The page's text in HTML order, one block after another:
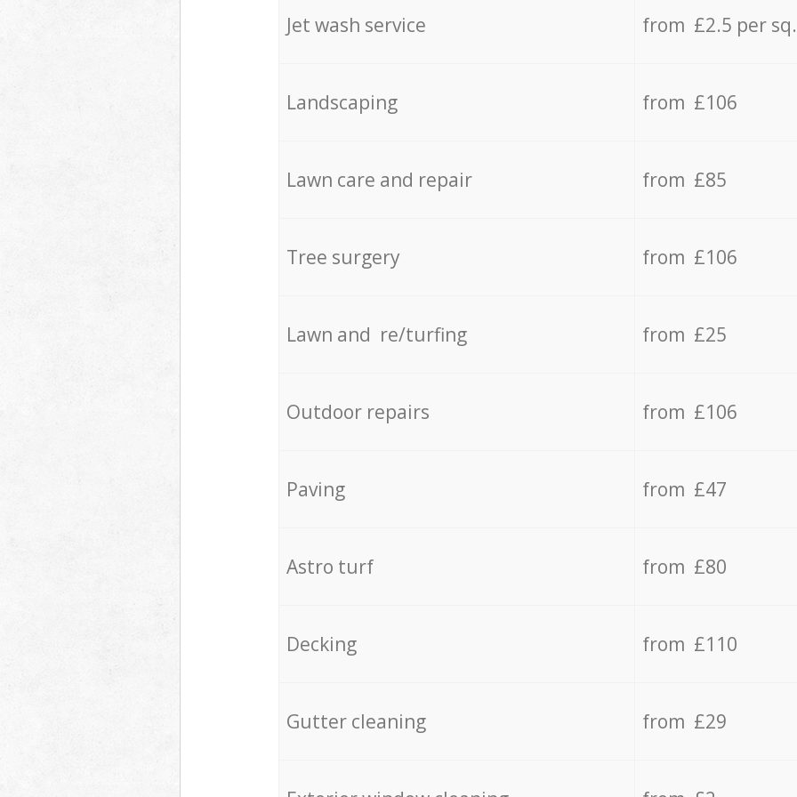
Jet wash service from £2.5 per
Landscaping from £106
Lawn care and repair from £85
Tree surgery from £106
Lawn and re/turfing from £25
Outdoor repairs from £106
Paving from £47
Astro turf from £80
Decking from £110
Gutter cleaning from £29